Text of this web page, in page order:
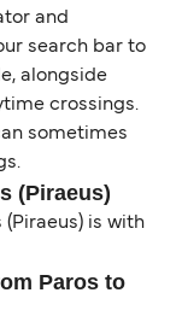
and
search bar to
alongside
crossings.
sometimes
(Piraeus)
is with
Paros to